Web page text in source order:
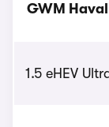
GWM
1.5 eHEV